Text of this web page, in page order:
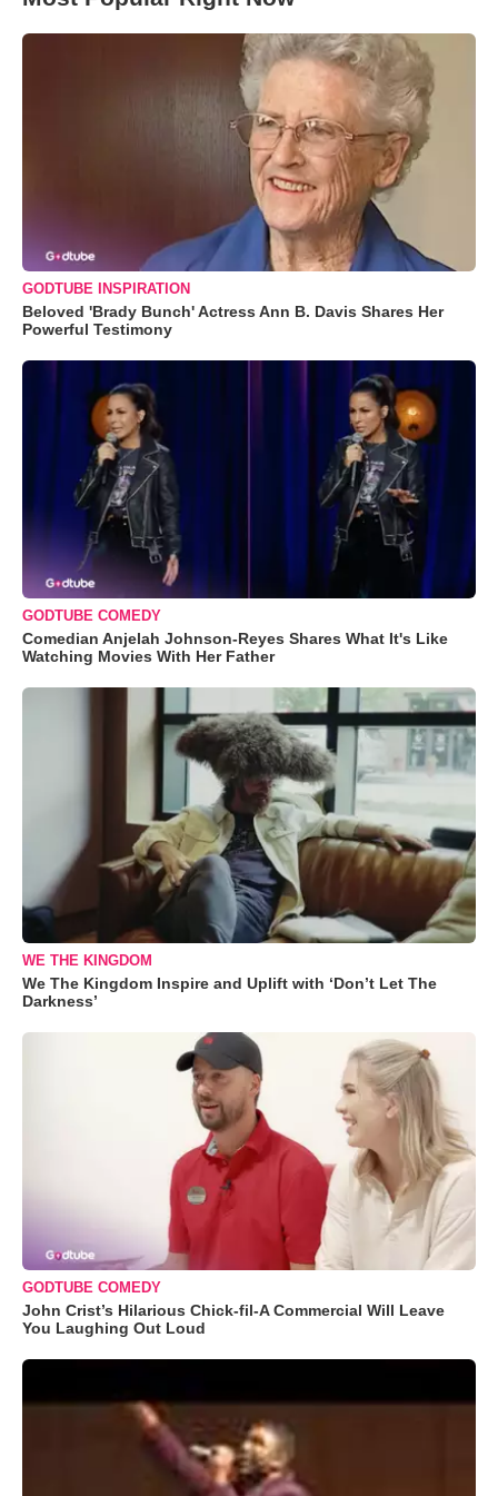
GODTUBE INSPIRATION
Beloved 'Brady Bunch' Actress Ann B. Davis Shares Her
Powerful Testimony
GODTUBE COMEDY
Comedian Anjelah Johnson-Reyes Shares What It's Like
Watching Movies With Her Father
WE THE KINGDOM
We The Kingdom Inspire and Uplift with ‘Don’t Let The
Darkness’
GODTUBE COMEDY
John Crist’s Hilarious Chick-fil-A Commercial Will Leave
You Laughing Out Loud